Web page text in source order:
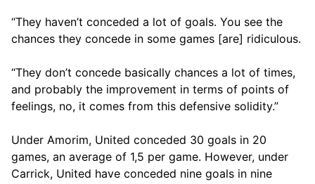
“They haven’t conceded a lot of goals. You see the
chances they concede in some games [are] ridiculous.
“They don’t concede basically chances a lot of times,
and probably the improvement in terms of points of
feelings, no, it comes from this defensive solidity.”
Under Amorim, United conceded 30 goals in 20
games, an average of 1,5 per game. However, under
Carrick, United have conceded nine goals in nine